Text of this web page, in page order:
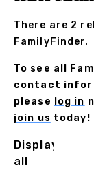
There are 2
FamilyFinder.
To see all
contact
please
log in
join us today!
Displaying
all